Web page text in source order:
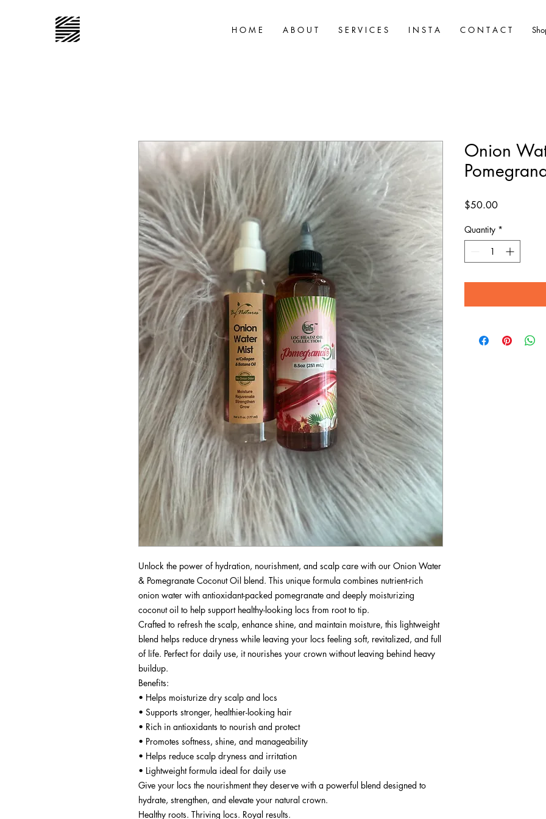
H O M E A B O U T S E R V I C E S I N S T A C O N T A C T
Unlock the power of hydration, nourishment, and scalp care with our Onion Water
& Pomegranate Coconut Oil blend. This unique formula combines nutrient-rich
onion water with antioxidant-packed pomegranate and deeply moisturizing
coconut oil to help support healthy-looking locs from root to tip.
Crafted to refresh the scalp, enhance shine, and maintain moisture, this lightweight
blend helps reduce dryness while leaving your locs feeling soft, revitalized, and full
of life. Perfect for daily use, it nourishes your crown without leaving behind heavy
buildup.
Benefits:
• Helps moisturize dry scalp and locs
• Supports stronger, healthier-looking hair
• Rich in antioxidants to nourish and protect
• Promotes softness, shine, and manageability
• Helps reduce scalp dryness and irritation
• Lightweight formula ideal for daily use
Give your locs the nourishment they deserve with a powerful blend designed to
hydrate, strengthen, and elevate your natural crown.
Healthy roots. Thriving locs. Royal results.
Onion
$50.00Price
Quantity *